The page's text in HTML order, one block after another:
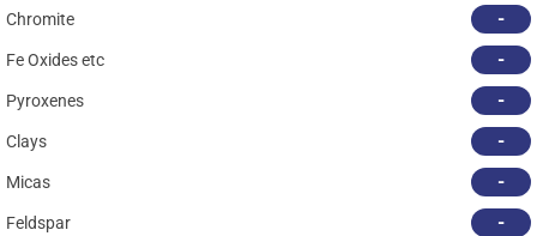
Chromite -
Fe Oxides etc -
Pyroxenes -
Clays -
Micas -
Feldspar -